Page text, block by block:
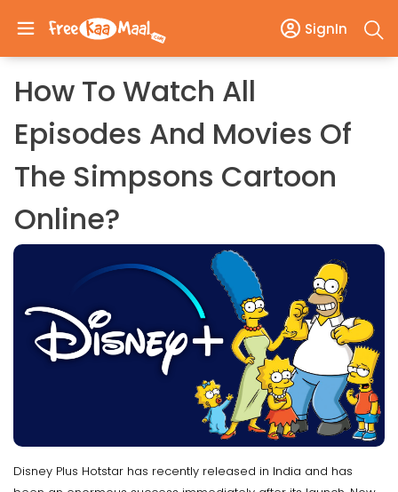
SignIn
How To Watch All
Episodes And Movies Of
The Simpsons Cartoon
Online?
Disney Plus Hotstar has recently released in India and has